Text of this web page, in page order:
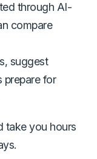
through AI-
compare
suggest
prepare for
take you hours